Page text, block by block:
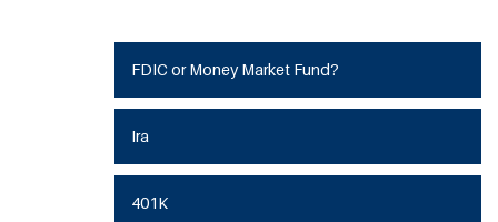
FDIC or Money Market Fund?
Ira
401K